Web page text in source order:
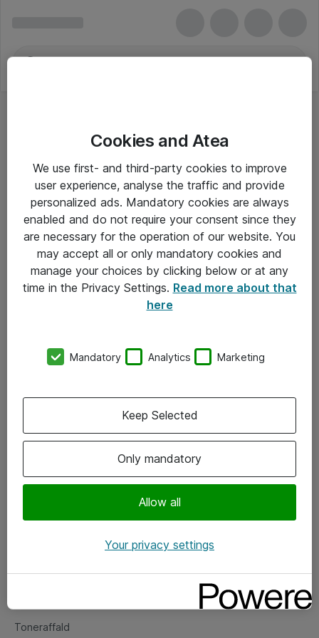
Om Atea
Vore forretningsområder
Om eShop
Salgs- og leveringsbetingelser
Fejlmelding
Toneraffald
Cookies and Atea
We use first- and third-party cookies to improve
user experience, analyse the traffic and provide
personalized ads. Mandatory cookies are always
enabled and do not require your consent since they
are necessary for the operation of our website. You
may accept all or only mandatory cookies and
manage your choices by clicking below or at any
time in the Privacy Settings. Read more about that
here
Mandatory Analytics Marketing
Only mandatory
Allow all
Keep Selected
Your privacy settings